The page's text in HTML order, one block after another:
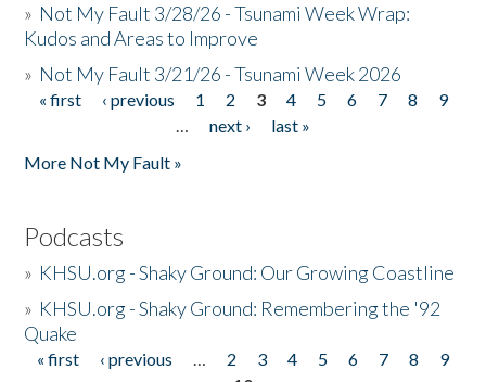
» Not My Fault 3/28/26 - Tsunami Week Wrap:
Kudos and Areas to Improve
» Not My Fault 3/21/26 - Tsunami Week 2026
Pages
« first ‹ previous 1 2 3 4 5 6 7 8
9
…
next ›
last »
More Not My Fault »
Podcasts
» KHSU.org - Shaky Ground: Our Growing Coastline
» KHSU.org - Shaky Ground: Remembering the '92
Quake
Pages
« first ‹ previous … 2 3 4 5 6 7 8
9